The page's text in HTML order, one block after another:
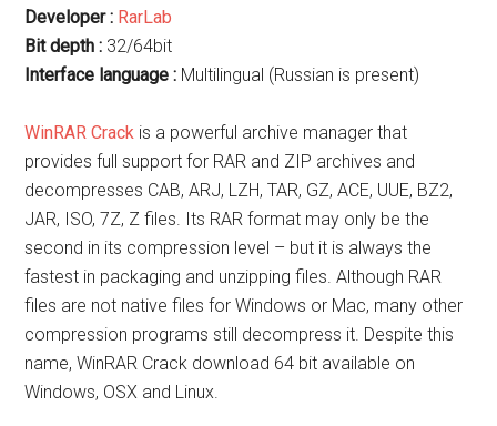
Developer : RarLab
Bit depth : 32/64bit
Interface language : Multilingual (Russian is present)
WinRAR Crack is a powerful archive manager that
provides full support for RAR and ZIP archives and
decompresses CAB, ARJ, LZH, TAR, GZ, ACE, UUE, BZ2,
JAR, ISO, 7Z, Z files. Its RAR format may only be the
second in its compression level – but it is always the
fastest in packaging and unzipping files. Although RAR
files are not native files for Windows or Mac, many other
compression programs still decompress it. Despite this
name, WinRAR Crack download 64 bit available on
Windows, OSX and Linux.